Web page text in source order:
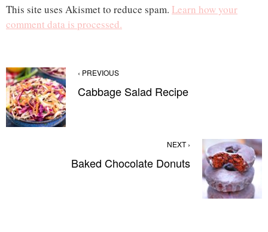
This site uses Akismet to reduce spam. Learn how your
comment data is processed.
‹ PREVIOUS
Cabbage Salad Recipe
NEXT ›
Baked Chocolate Donuts